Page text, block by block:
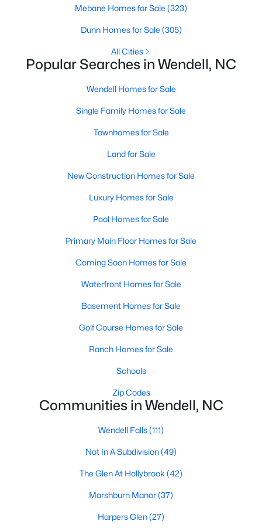
« 2 3 4 ... 22 »
Current Real Estate Statistics for Homes in
Avg. Days
Avg. $ /
Med. List Price
Popular Searches in Wendell, NC
Wendell Homes for Sale
Single Family Homes for Sale
Townhomes for Sale
Land for Sale
New Construction Homes for Sale
Luxury Homes for Sale
Pool Homes for Sale
Mebane Homes for Sale (323)
Dunn Homes for Sale (305)
All Cities
Popular Searches in Wendell, NC
Wendell Homes for Sale
Single Family Homes for Sale
Townhomes for Sale
Land for Sale
New Construction Homes for Sale
Luxury Homes for Sale
Pool Homes for Sale
Primary Main Floor Homes for Sale
Coming Soon Homes for Sale
Waterfront Homes for Sale
Basement Homes for Sale
Golf Course Homes for Sale
Ranch Homes for Sale
Schools
Zip Codes
Communities in Wendell, NC
Wendell Falls(111)
Not In A Subdivision(49)
The Glen At Hollybrook (42)
Marshburn Manor(37)
Harpers Glen(27)